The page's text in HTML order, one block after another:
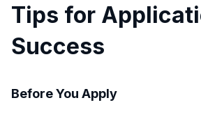
Tips for
Success
Before You Apply